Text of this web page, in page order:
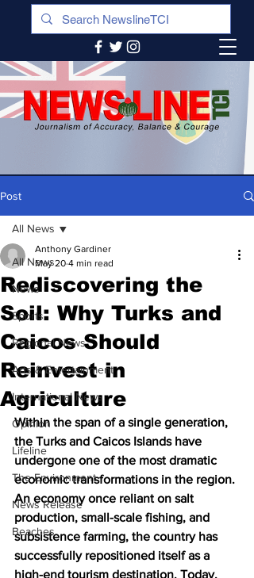
Post
All News
News
Sports
Regional News
Arts & Entertainment
International News
Opinion
Lifeline
The Environment
News Release
Beaches
All News
Rediscovering the
Soil: Why Turks and
Caicos Should
Reinvest in
Agriculture
Anthony Gardiner
May 20 4 min read
Within the span of a single generation,
the Turks and Caicos Islands have
undergone one of the most dramatic
economic transformations in the region.
An economy once reliant on salt
production, small-scale fishing, and
subsistence farming, the country has
successfully repositioned itself as a
high-end tourism destination. Today,